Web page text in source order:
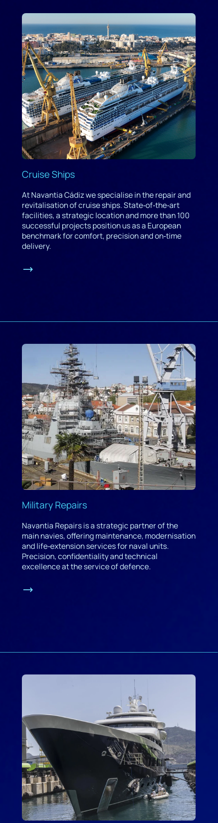
Cruise Ships
At Navantia Cádiz we specialise in the repair and
revitalisation of cruise ships. State‑of‑the‑art
facilities, a strategic location and more than 100
successful projects position us as a European
benchmark for comfort, precision and on‑time
delivery.
Military Repairs
Navantia Repairs is a strategic partner of the
main navies, offering maintenance, modernisation
and life‑extension services for naval units.
Precision, confidentiality and technical
excellence at the service of defence.